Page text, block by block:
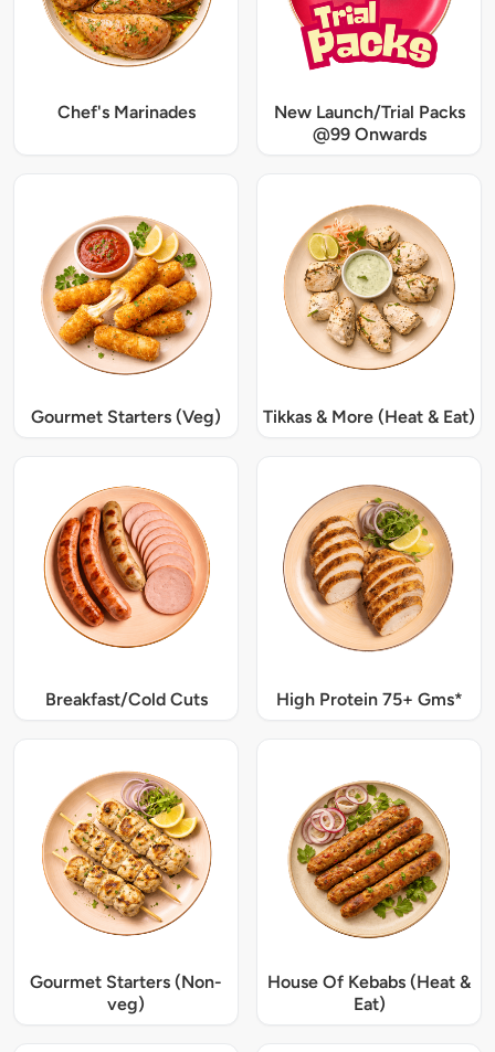
Chef's Marinades
New Launch/Trial Packs
@99 Onwards
Gourmet Starters (Veg) Tikkas & More (Heat & Eat)
Breakfast/Cold Cuts High Protein 75+ Gms*
Gourmet Starters (Non-
veg)
House Of Kebabs (Heat &
Eat)